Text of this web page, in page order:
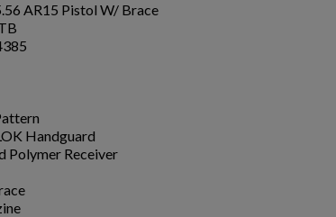
AR15 Pistol W/ Brace
Handguard
Polymer Receiver